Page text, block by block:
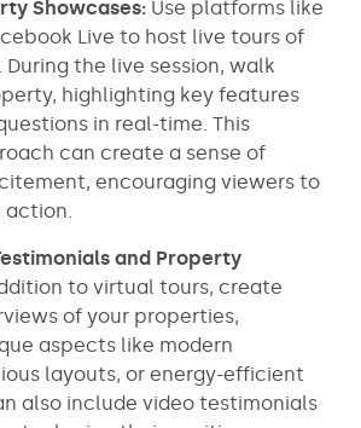
Showcases: Use platforms like
Live to host live tours of
the live session, walk
highlighting key features
in real-time. This
can create a sense of
encouraging viewers to
action.
and Property
to virtual tours, create
of your properties,
aspects like modern
layouts, or energy-efficient
also include video testimonials